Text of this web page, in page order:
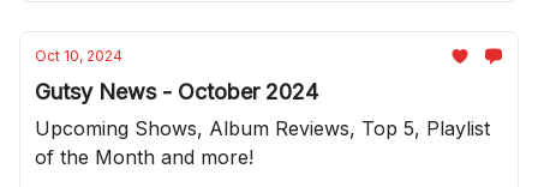
Oct 10, 2024
Gutsy News - October 2024
Upcoming Shows, Album Reviews, Top 5, Playlist
of the Month and more!